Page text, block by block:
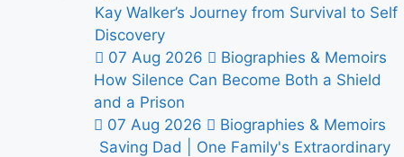
Kay Walker’s Journey from Survival to Self
Discovery
07 Aug 2026
Biographies & Memoirs
How Silence Can Become Both a Shield
and a Prison
07 Aug 2026
Biographies & Memoirs
Saving Dad | One Family's Extraordinary